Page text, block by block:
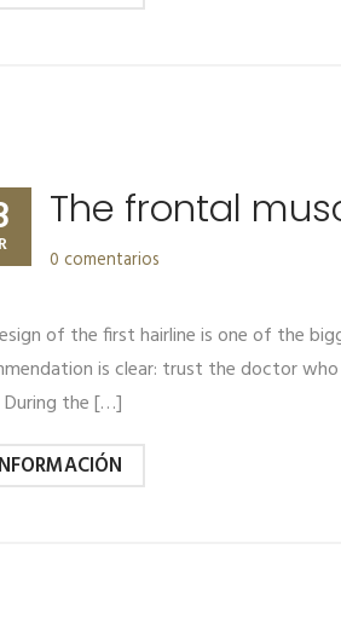
The frontal
0 comentarios
of the first hairline is one of the
is clear: trust the doctor
the […]